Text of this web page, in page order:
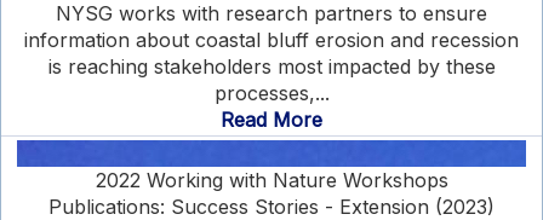
NYSG works with research partners to ensure
information about coastal bluff erosion and recession
is reaching stakeholders most impacted by these
processes,...
Read More
2022 Working with Nature Workshops
Publications: Success Stories - Extension (2023)